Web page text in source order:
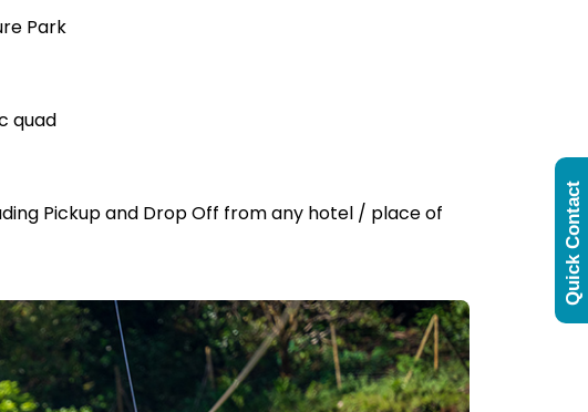
Park
quad
Pickup and Drop Off from any hotel / place of
Quick Contact